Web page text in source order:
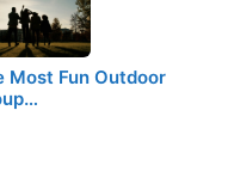
Most Fun Outdoor